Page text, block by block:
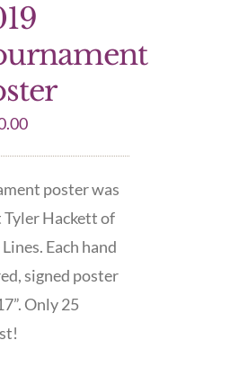
poster was
Hackett of
Each hand
signed poster
Only 25